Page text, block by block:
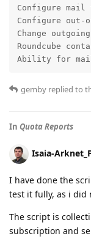
Configure
Configure
Change
Roundcube
Ability for
gemby replied to
In Quota Reports
Isaia-
I have done the
test it fully, as i did
The script is
subscription and